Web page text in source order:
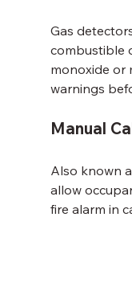
Gas
combustible
monoxide or
warnings
Manual
Also known
allow
fire alarm in